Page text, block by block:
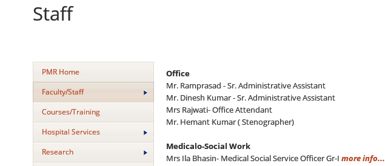
Staff
PMR Home
Faculty/Staff
Courses/Training
Hospital Services
Research
Office
Mr. Ramprasad - Sr. Administrative Assistant
Mr. Dinesh Kumar - Sr. Administrative Assistant
Mrs Rajwati- Office Attendant
Mr. Hemant Kumar ( Stenographer)
Medicalo-Social Work
Mrs Ila Bhasin- Medical Social Service Officer Gr-I more info...